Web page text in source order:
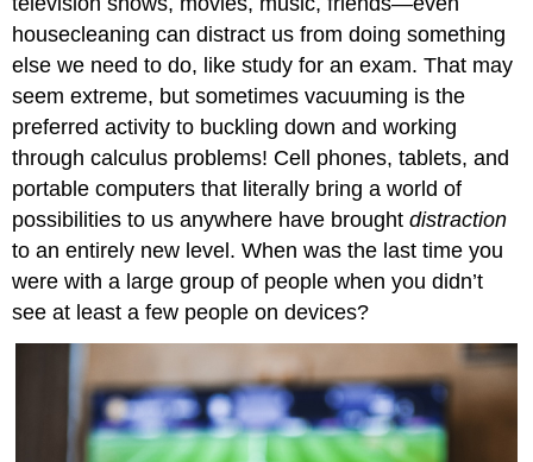
housecleaning can distract us from doing something
else we need to do, like study for an exam. That may
seem extreme, but sometimes vacuuming is the
preferred activity to buckling down and working
through calculus problems! Cell phones, tablets, and
portable computers that literally bring a world of
possibilities to us anywhere have broughtdistraction
to an entirely new level. When was the last time you
were with a large group of people when you didn’t
see at least a few people on devices?